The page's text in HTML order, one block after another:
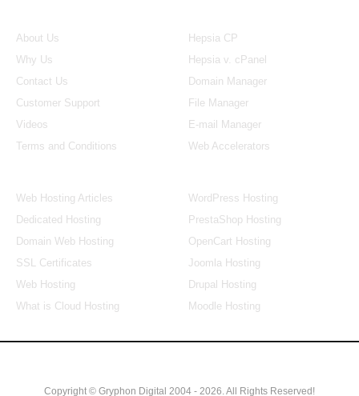
About Us
Why Us
Contact Us
Customer Support
Videos
Terms and Conditions
Hepsia CP
Hepsia v. cPanel
Domain Manager
File Manager
E-mail Manager
Web Accelerators
Web Hosting Articles
Dedicated Hosting
Domain Web Hosting
SSL Certificates
Web Hosting
What is Cloud Hosting
WordPress Hosting
PrestaShop Hosting
OpenCart Hosting
Joomla Hosting
Drupal Hosting
Moodle Hosting
Copyright © Gryphon Digital 2004 - 2026. All Rights Reserved!